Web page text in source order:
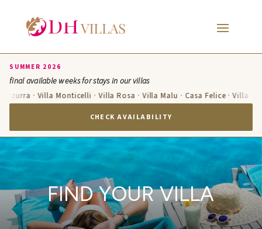
SUMMER 2026
final available weeks for stays in our villas
· Villa Monticelli · Villa Rosa · Villa Malu · Casa Felice · Villa
CHECK AVAILABILITY
FIND YOUR VILLA